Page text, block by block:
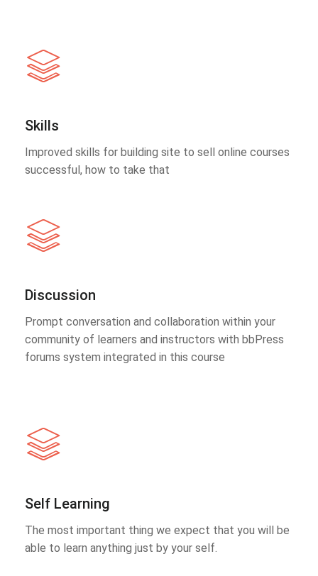
Skills
Improved skills for building site to sell online courses
successful, how to take that
Discussion
Prompt conversation and collaboration within your
community of learners and instructors with bbPress
forums system integrated in this course
Self Learning
The most important thing we expect that you will be
able to learn anything just by your self.